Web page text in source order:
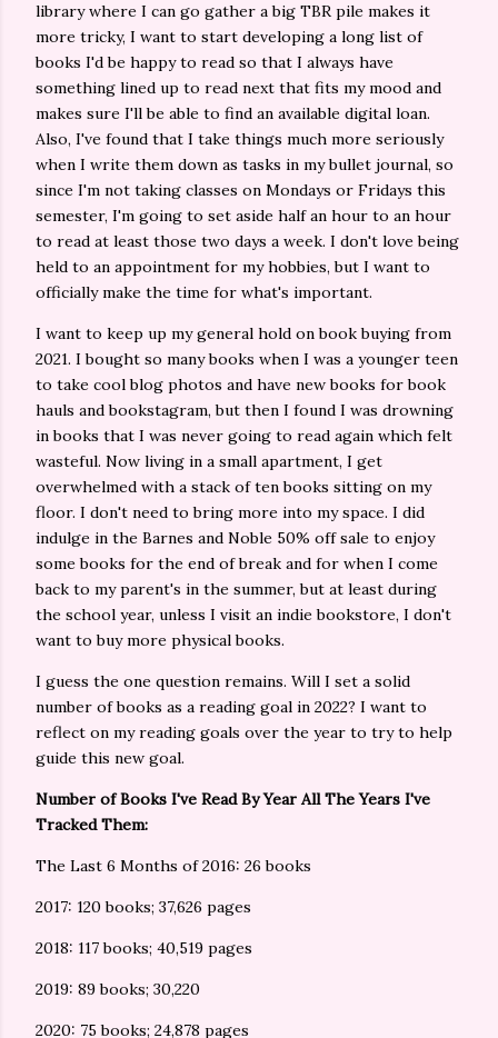
library where I can go gather a big TBR pile makes it
more tricky, I want to start developing a long list of
books I'd be happy to read so that I always have
something lined up to read next that fits my mood and
makes sure I'll be able to find an available digital loan.
Also, I've found that I take things much more seriously
when I write them down as tasks in my bullet journal, so
since I'm not taking classes on Mondays or Fridays this
semester, I'm going to set aside half an hour to an hour
to read at least those two days a week. I don't love being
held to an appointment for my hobbies, but I want to
officially make the time for what's important.
I want to keep up my general hold on book buying from
2021. I bought so many books when I was a younger teen
to take cool blog photos and have new books for book
hauls and bookstagram, but then I found I was drowning
in books that I was never going to read again which felt
wasteful. Now living in a small apartment, I get
overwhelmed with a stack of ten books sitting on my
floor. I don't need to bring more into my space. I did
indulge in the Barnes and Noble 50% off sale to enjoy
some books for the end of break and for when I come
back to my parent's in the summer, but at least during
the school year, unless I visit an indie bookstore, I don't
want to buy more physical books.
I guess the one question remains. Will I set a solid
number of books as a reading goal in 2022? I want to
reflect on my reading goals over the year to try to help
guide this new goal.
Number of Books I've Read By Year All The Years I've
Tracked Them:
The Last 6 Months of 2016: 26 books
2017: 120 books; 37,626 pages
2018: 117 books; 40,519 pages
2019: 89 books; 30,220
2020: 75 books; 24,878 pages